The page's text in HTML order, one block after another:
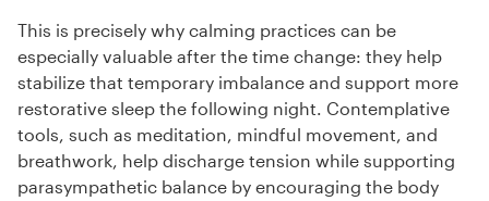
This is precisely why calming practices can be
especially valuable after the time change: they help
stabilize that temporary imbalance and support more
restorative sleep the following night. Contemplative
tools, such as meditation, mindful movement, and
breathwork, help discharge tension while supporting
parasympathetic balance by encouraging the body